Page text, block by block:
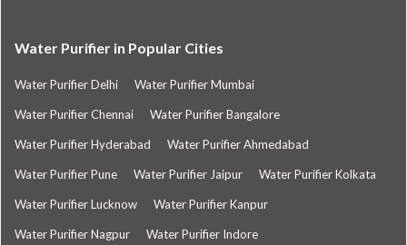
Water Purifier in Popular Cities
Water Purifier Delhi Water Purifier Mumbai
Water Purifier Chennai Water Purifier Bangalore
Water Purifier Hyderabad Water Purifier Ahmedabad
Water Purifier Pune Water Purifier Jaipur Water Purifier Kolkata
Water Purifier Lucknow Water Purifier Kanpur
Water Purifier Nagpur Water Purifier Indore